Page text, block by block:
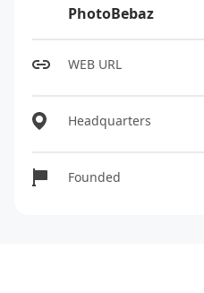
PhotoBebaz
WEB URL
Headquarters
Founded